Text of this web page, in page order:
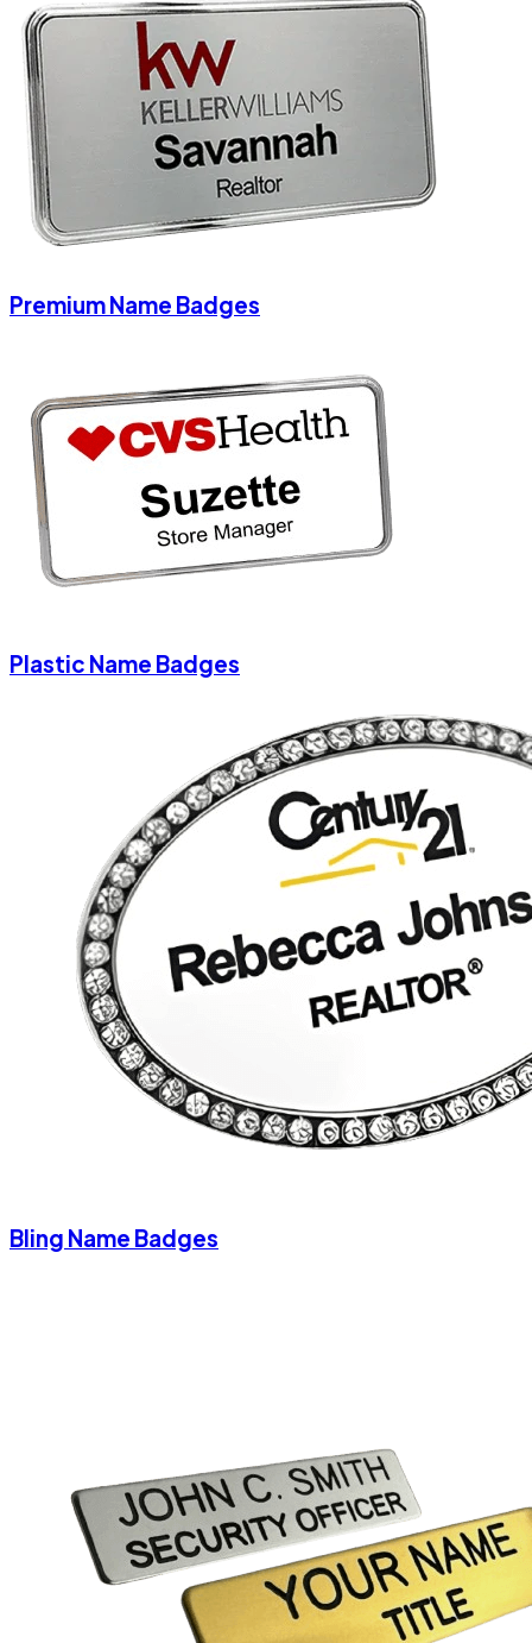
Premium Name Badges
Plastic Name Badges
Bling Name Badges